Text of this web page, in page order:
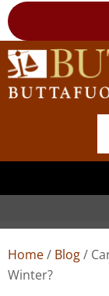
Home/ Blog/
Winter?